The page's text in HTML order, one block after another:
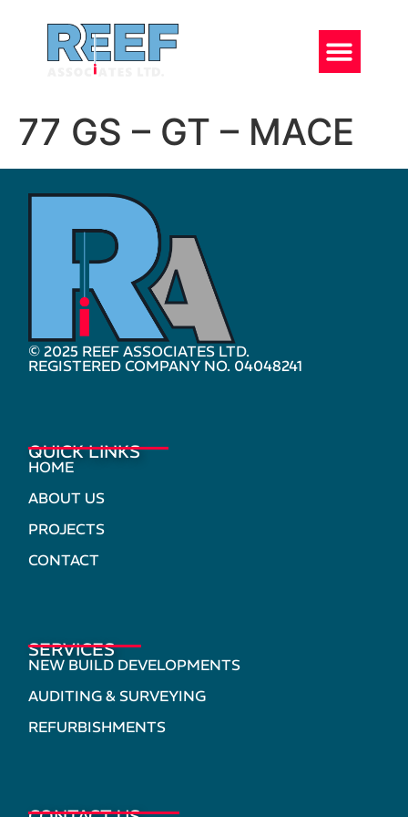
77 GS – GT – MACE
© 2025 REEF ASSOCIATES LTD.
REGISTERED COMPANY NO. 04048241
QUICK LINKS
HOME
ABOUT US
PROJECTS
CONTACT
SERVICES
NEW BUILD DEVELOPMENTS
AUDITING & SURVEYING
REFURBISHMENTS